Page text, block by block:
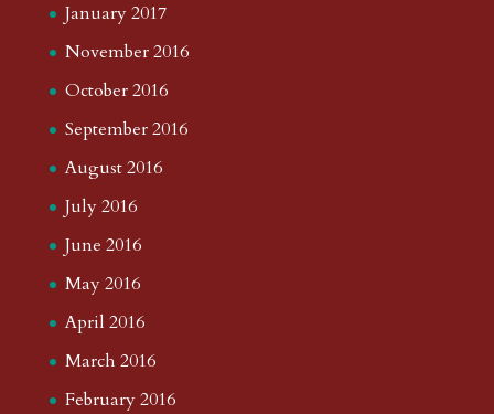
January 2017
November 2016
October 2016
September 2016
August 2016
July 2016
June 2016
May 2016
April 2016
March 2016
February 2016